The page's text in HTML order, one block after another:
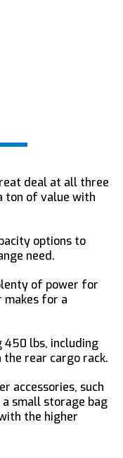
deal at all three
ton of value with
options to
need.
of power for
makes for a
450 lbs, including
rear cargo rack.
accessories, such
small storage bag
the higher